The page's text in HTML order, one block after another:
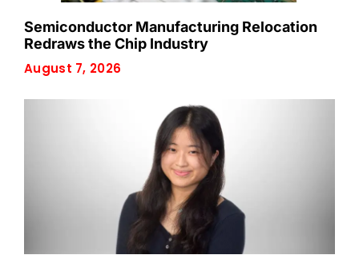
Semiconductor Manufacturing Relocation
Redraws the Chip Industry
August 7, 2026